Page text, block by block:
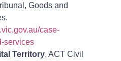
Goods and
case-
services
Territory, ACT Civil